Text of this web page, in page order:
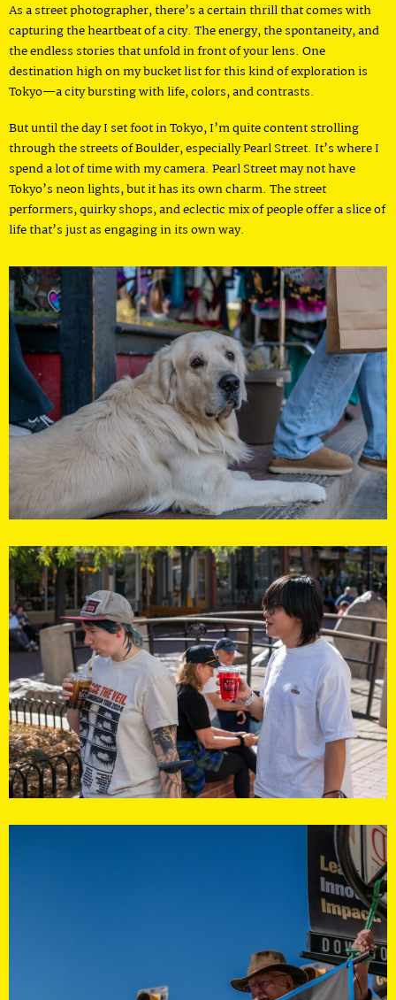
As a street photographer, there’s a certain thrill that comes with
capturing the heartbeat of a city. The energy, the spontaneity, and
the endless stories that unfold in front of your lens. One
destination high on my bucket list for this kind of exploration is
Tokyo—a city bursting with life, colors, and contrasts.
But until the day I set foot in Tokyo, I’m quite content strolling
through the streets of Boulder, especially Pearl Street. It’s where I
spend a lot of time with my camera. Pearl Street may not have
Tokyo’s neon lights, but it has its own charm. The street
performers, quirky shops, and eclectic mix of people offer a slice of
life that’s just as engaging in its own way.